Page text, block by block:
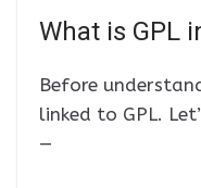
What is GPL
Before
linked to GPL.
—